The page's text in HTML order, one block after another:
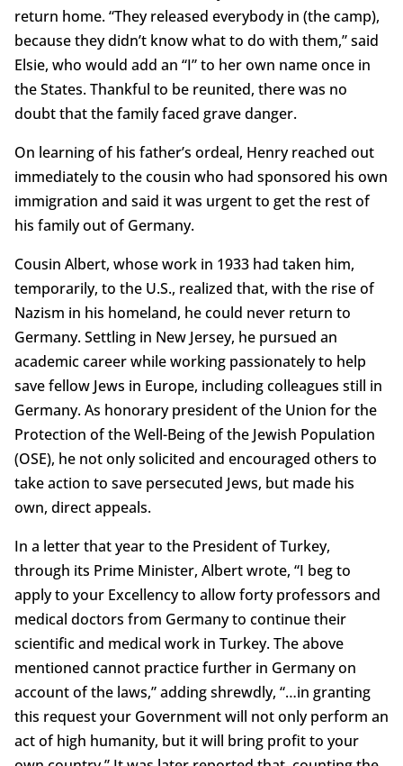
return home. “They released everybody in (the camp),
because they didn’t know what to do with them,” said
Elsie, who would add an “I” to her own name once in
the States. Thankful to be reunited, there was no
doubt that the family faced grave danger.
On learning of his father’s ordeal, Henry reached out
immediately to the cousin who had sponsored his own
immigration and said it was urgent to get the rest of
his family out of Germany.
Cousin Albert, whose work in 1933 had taken him,
temporarily, to the U.S., realized that, with the rise of
Nazism in his homeland, he could never return to
Germany. Settling in New Jersey, he pursued an
academic career while working passionately to help
save fellow Jews in Europe, including colleagues still in
Germany. As honorary president of the Union for the
Protection of the Well-Being of the Jewish Population
(OSE), he not only solicited and encouraged others to
take action to save persecuted Jews, but made his
own, direct appeals.
In a letter that year to the President of Turkey,
through its Prime Minister, Albert wrote, “I beg to
apply to your Excellency to allow forty professors and
medical doctors from Germany to continue their
scientific and medical work in Turkey. The above
mentioned cannot practice further in Germany on
account of the laws,” adding shrewdly, “…in granting
this request your Government will not only perform an
act of high humanity, but it will bring profit to your